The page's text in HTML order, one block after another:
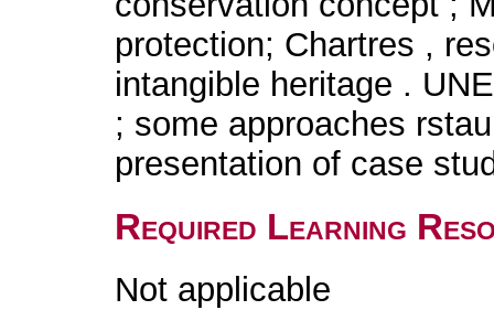
protection; Chartres ,
intangible heritage .
; some approaches
presentation of case
Required Learning
Not applicable